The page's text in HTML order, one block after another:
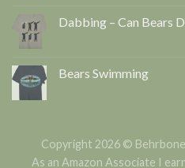
Dabbing – Can Bears
Bears Swimming
Copyright 2026 ©
As an Amazon Associate I